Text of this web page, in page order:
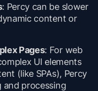
: Percy can be slower
content or
Pages: For web
UI elements
(like SPAs), Percy
and processing